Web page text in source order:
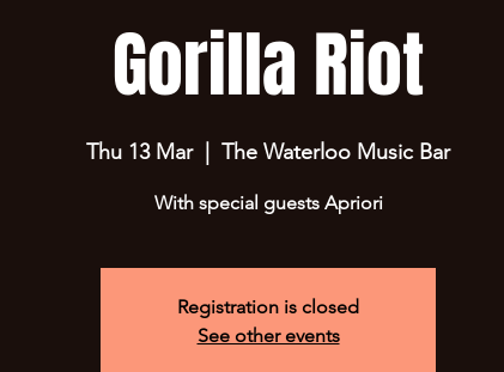
Gorilla Riot
Thu 13 Mar
  |
The Waterloo Music Bar
With special guests Apriori
Registration is closed
See other events